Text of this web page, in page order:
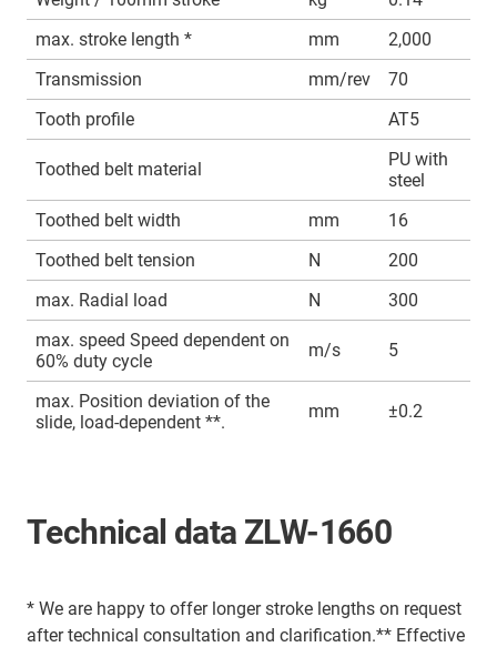
max. stroke length *
mm
2,000
Transmission
mm/rev
70
Tooth profile
AT5
Toothed belt material
PU with
steel
Toothed belt width
mm
16
Toothed belt tension
N
200
max. Radial load
N
300
max. speed Speed dependent on
60% duty cycle
m/s 5
max. Position deviation of the
slide, load-dependent **.
mm ±0.2
Technical data ZLW-1660
* We are happy to offer longer stroke lengths on request
after technical consultation and clarification.** Effective